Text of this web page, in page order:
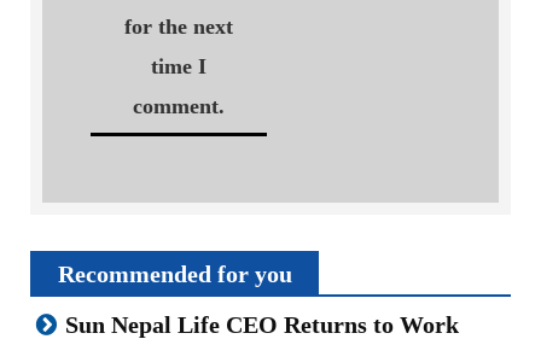
for the next
time I
comment.
Recommended for you
Sun Nepal Life CEO Returns to Work